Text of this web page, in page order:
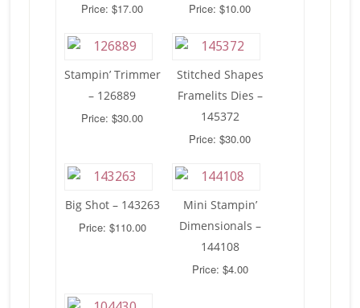
Price: $17.00
Price: $10.00
Stampin’ Trimmer
– 126889
Price: $30.00
Stitched Shapes
Framelits Dies –
145372
Price: $30.00
Big Shot – 143263
Price: $110.00
Mini Stampin’
Dimensionals –
144108
Price: $4.00